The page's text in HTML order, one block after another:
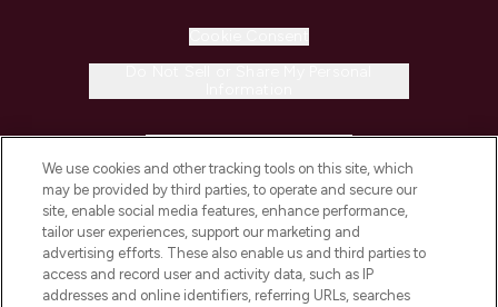
COMPANY INFORMATION
ABOUT LOOKFANTASTIC
We use cookies and other tracking tools on this site, which
may be provided by third parties, to operate and secure our
site, enable social media features, enhance performance,
tailor user experiences, support our marketing and
advertising efforts. These also enable us and third parties to
access and record user and activity data, such as IP
addresses and online identifiers, referring URLs, searches